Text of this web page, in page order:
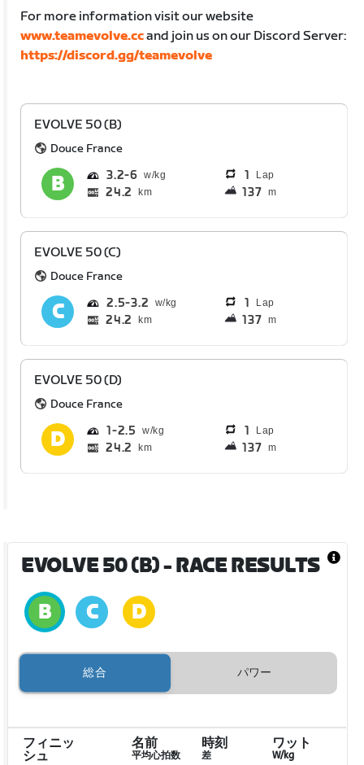
For more information visit our website
www.teamevolve.ccand join us on our Discord Server:
https://discord.gg/teamevolve
EVOLVE 50 (B)
Douce France
3.2 6 1 Lap
24.2 km 137 m
EVOLVE 50 (C)
Douce France
2.5 3.2 1 Lap
24.2 km 137 m
EVOLVE 50 (D)
Douce France
1 2.5 1 Lap
24.2 km 137 m
EVOLVE 50 (B)- RACE RESULTS
総合 パワー
フィニッ
シュ
名前
平均心拍数
時刻
差
ワット
W/kg